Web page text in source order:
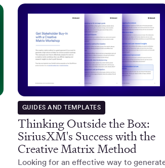
GUIDES AND TEMPLATES
Thinking Outside the Box:
SiriusXM's Success with the
Creative Matrix Method
Looking for an effective way to